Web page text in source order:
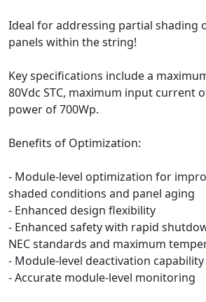
Ideal for addressing partial shading
panels within the string!
Key specifications include a
80Vdc STC, maximum input current
power of 700Wp.
Benefits of Optimization:
- Module-level optimization for
shaded conditions and panel aging
- Enhanced design flexibility
- Enhanced safety with rapid
NEC standards and maximum
- Module-level deactivation capability
- Accurate module-level monitoring